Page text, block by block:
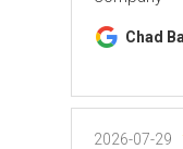
Chad
2026-07-29